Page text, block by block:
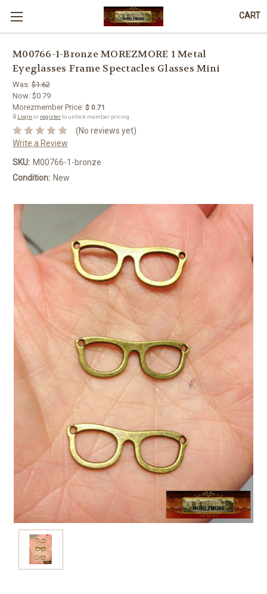
CART
M00766-1-Bronze MOREZMORE 1 Metal
Eyeglasses Frame Spectacles Glasses Mini
Was: $1.62
Now: $0.79
Morezmember Price: $ 0.71
🔒 Login or registerto unlock member pricing.
(No reviews yet)
Write a Review
SKU: M00766-1-bronze
Condition: New